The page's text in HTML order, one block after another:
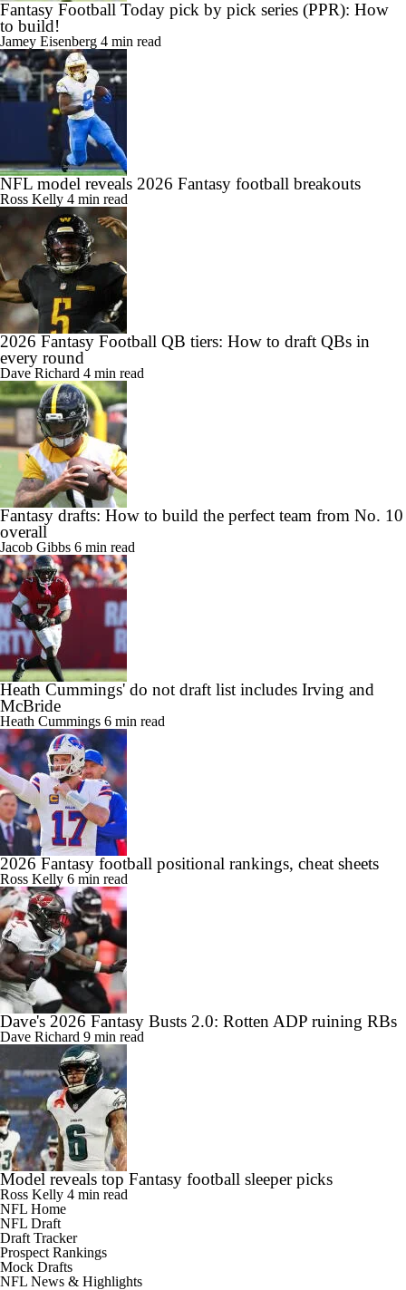
Fantasy Football Today pick by pick series (PPR): How
to build!
Jamey Eisenberg 4 min read
NFL model reveals 2026 Fantasy football breakouts
Ross Kelly 4 min read
2026 Fantasy Football QB tiers: How to draft QBs in
every round
Dave Richard 4 min read
Fantasy drafts: How to build the perfect team from No. 10
overall
Jacob Gibbs 6 min read
Heath Cummings' do not draft list includes Irving and
McBride
Heath Cummings 6 min read
2026 Fantasy football positional rankings, cheat sheets
Ross Kelly 6 min read
Dave's 2026 Fantasy Busts 2.0: Rotten ADP ruining RBs
Dave Richard 9 min read
Model reveals top Fantasy football sleeper picks
Ross Kelly 4 min read
NFL Home
NFL Draft
Draft Tracker
Prospect Rankings
Mock Drafts
NFL News & Highlights